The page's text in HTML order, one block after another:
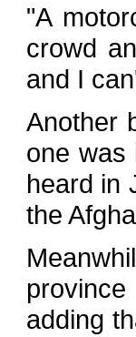
"A
crowd
and I
Another
one was
heard in
the
adding